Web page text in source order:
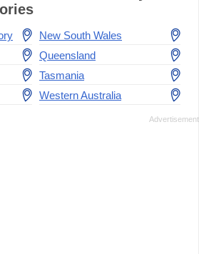
New South Wales
Queensland
Tasmania
Western Australia